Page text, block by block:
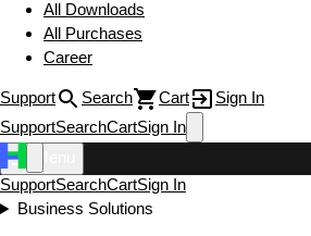
All Downloads
All Purchases
Career
Support Search Cart
Sign In
SupportSearchCartSign In
SupportSearchCartSign In
Business Solutions